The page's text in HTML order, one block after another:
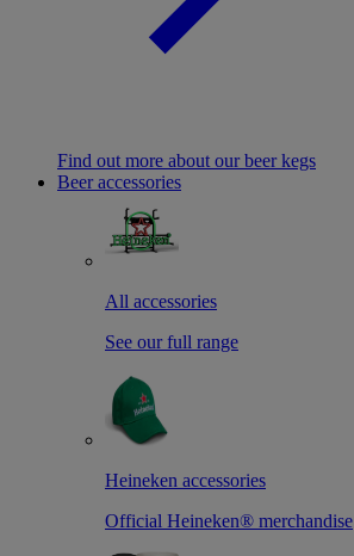
Find out more about our beer kegs
Beer accessories
All accessories
See our full range
Heineken accessories
Official Heineken® merchandise